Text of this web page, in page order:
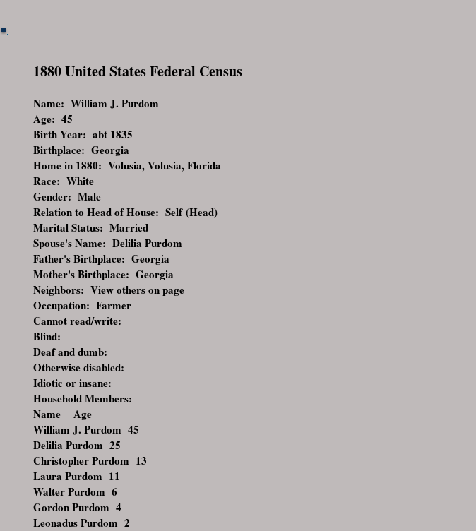
1880 United States Federal Census
Name: William J. Purdom
Age: 45
Birth Year: abt 1835
Birthplace: Georgia
Home in 1880: Volusia, Volusia, Florida
Race: White
Gender: Male
Relation to Head of House: Self (Head)
Marital Status: Married
Spouse's Name: Delilia Purdom
Father's Birthplace: Georgia
Mother's Birthplace: Georgia
Neighbors: View others on page
Occupation: Farmer
Cannot read/write:
Blind:
Deaf and dumb:
Otherwise disabled:
Idiotic or insane:
Household Members:
Name Age
William J. Purdom 45
Delilia Purdom 25
Christopher Purdom 13
Laura Purdom 11
Walter Purdom 6
Gordon Purdom 4
Leonadus Purdom 2